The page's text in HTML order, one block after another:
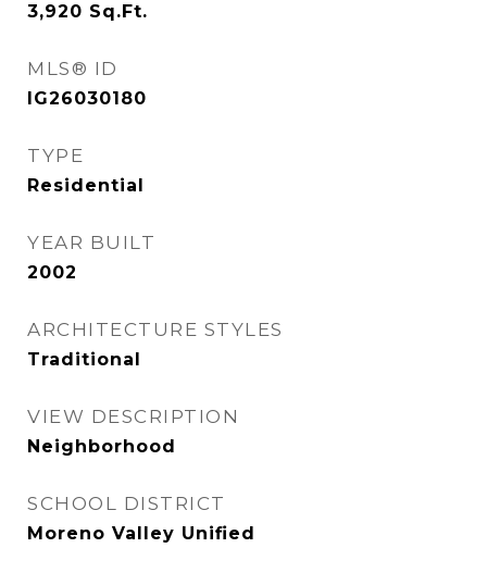
3,920 Sq.Ft.
MLS® ID
IG26030180
TYPE
Residential
YEAR BUILT
2002
ARCHITECTURE STYLES
Traditional
VIEW DESCRIPTION
Neighborhood
SCHOOL DISTRICT
Moreno Valley Unified